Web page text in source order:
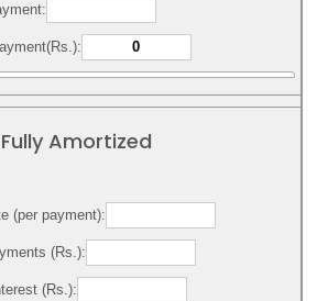
Fully Amortized
(per payment):
(Rs.):
(Rs.):